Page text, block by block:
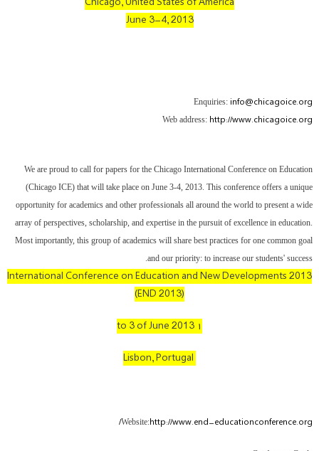
June 3-4, 2013
Enquiries: info@chicagoice.org
Web address: http://www.chicagoice.org
We are proud to call for papers for the Chicago International Conference on Education
(Chicago ICE) that will take place on June 3-4, 2013. This conference offers a unique
opportunity for academics and other professionals all around the world to present a wide
array of perspectives, scholarship, and expertise in the pursuit of excellence in education.
Most importantly, this group of academics will share best practices for one common goal
and our priority: to increase our students' success.
International Conference on Education and New Developments 2013
(END 2013)
۱ to 3 of June 2013
Website:http://www.end-educationconference.org/